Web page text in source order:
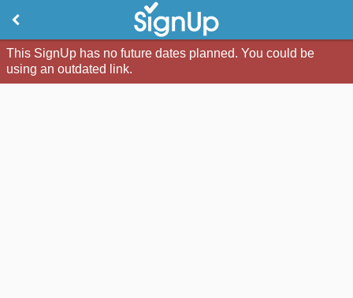
This SignUp has no future dates planned. You could be
using an outdated link.